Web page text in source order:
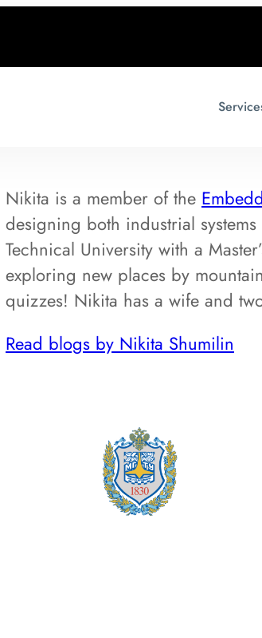
Nikita is a member of the
designing both industrial
Technical University with a
exploring new places by
quizzes! Nikita has a wife and
Read blogs by Nikita Shumilin